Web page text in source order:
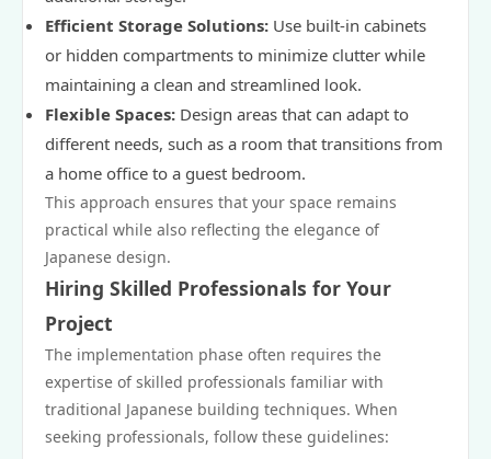
Efficient Storage Solutions: Use built-in cabinets
or hidden compartments to minimize clutter while
maintaining a clean and streamlined look.
Flexible Spaces: Design areas that can adapt to
different needs, such as a room that transitions from
a home office to a guest bedroom.
This approach ensures that your space remains
practical while also reflecting the elegance of
Japanese design.
Hiring Skilled Professionals for Your
Project
The implementation phase often requires the
expertise of skilled professionals familiar with
traditional Japanese building techniques. When
seeking professionals, follow these guidelines: